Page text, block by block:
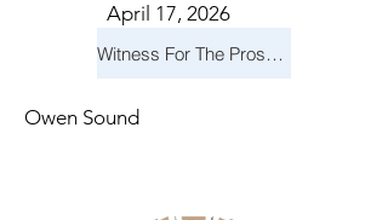
April 17, 2026
Witness For The Prosecution
Owen Sound